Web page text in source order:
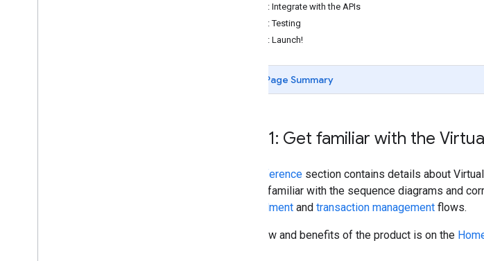
Step 5: Integrate with the APIs
Step 6: Testing
Step 7: Launch!
Page Summary
Step 1: Get familiar with the
Reference section contains details about
getting familiar with the sequence diagrams and
unenrollment and transaction management flows.
Overview and benefits of the product is on the